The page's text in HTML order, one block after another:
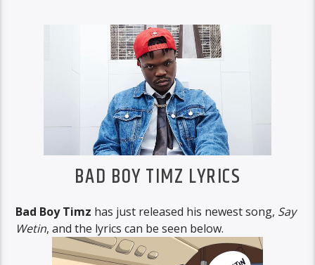
BAD BOY TIMZ LYRICS
Bad Boy Timz has just released his newest song, Say
Wetin, and the lyrics can be seen below.